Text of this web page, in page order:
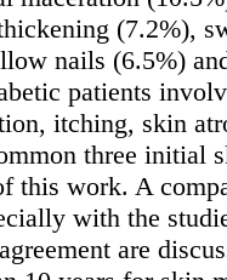
(7.2%),
nails (6.5%)
patients
itching, skin
three initial
this work. A
with the
are